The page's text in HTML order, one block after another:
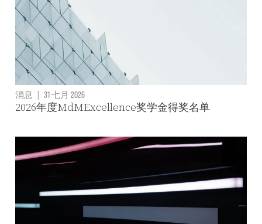
消息 | 31 七月 2026
2026年度MdMExcellence奖学金得奖名单